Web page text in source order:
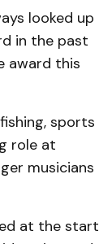
looked up
in the past
award this
sports
role at
musicians
at the start